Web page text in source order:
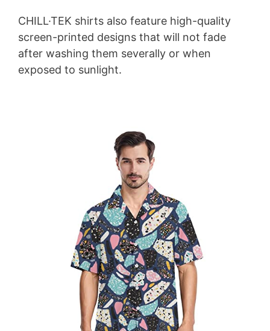
CHILL·TEK shirts also feature high-quality
screen-printed designs that will not fade
after washing them severally or when
exposed to sunlight.